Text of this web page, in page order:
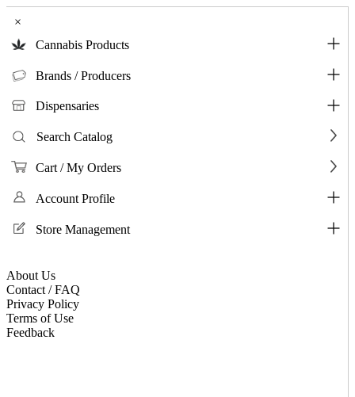
×
Cannabis Products
Brands / Producers
Dispensaries
Search Catalog
Cart / My Orders
Account Profile
Store Management
About Us
Contact / FAQ
Privacy Policy
Terms of Use
Feedback